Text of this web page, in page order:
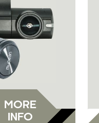
MORE
INFO